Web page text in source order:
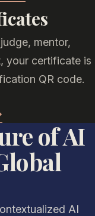
mentor,
your certificate is
QR code.
of AI
AI